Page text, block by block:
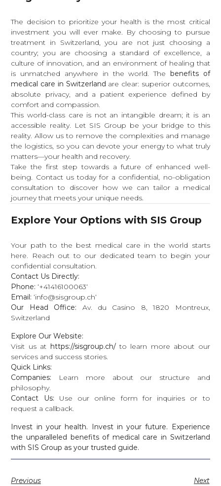
The decision to prioritize your health is the most critical
investment you will ever make. By choosing to pursue
treatment in Switzerland, you are not just choosing a
country; you are choosing a standard of excellence, a
culture of innovation, and an environment of healing that
is unmatched anywhere in the world. The benefits of
medical care in Switzerland are clear: superior outcomes,
absolute privacy, and a patient experience defined by
comfort and compassion.
This world-class care is not an intangible dream; it is an
accessible reality. Let SIS Group be your bridge to this
reality. Allow us to remove the complexities and manage
the logistics, so you can devote your energy to what truly
matters—your health and recovery.
Take the first step towards a future of enhanced well-
being. Contact us today for a confidential, no-obligation
consultation to discover how we can tailor a medical
journey that meets your unique needs.
Explore Your Options with SIS Group
Your path to the best medical care in the world starts
here. Reach out to our dedicated team to begin your
confidential consultation.
Contact Us Directly:
Phone: ‘+41416100063‘
Email: ‘info@sisgroup.ch‘
Our Head Office: Av. du Casino 8, 1820 Montreux,
Switzerland
Explore Our Website:
Visit us at https://sisgroup.ch/to learn more about our
services and success stories.
Quick Links:
Companies: Learn more about our structure and
philosophy.
Contact Us: Use our online form for inquiries or to
request a callback.
Invest in your health. Invest in your future. Experience
the unparalleled benefits of medical care in Switzerland
with SIS Group as your trusted guide.
Previous Next